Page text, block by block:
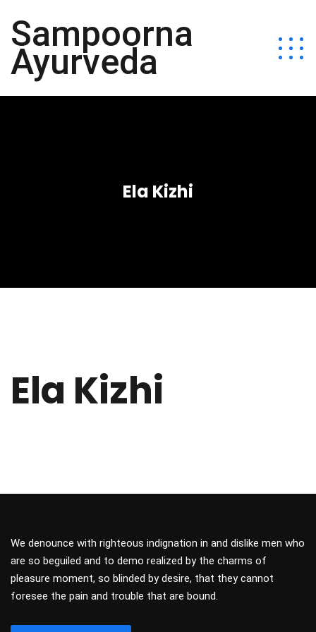
Sampoorna
Ayurveda
Ela Kizhi
Ela Kizhi
We denounce with righteous indignation in and dislike men who
are so beguiled and to demo realized by the charms of
pleasure moment, so blinded by desire, that they cannot
foresee the pain and trouble that are bound.